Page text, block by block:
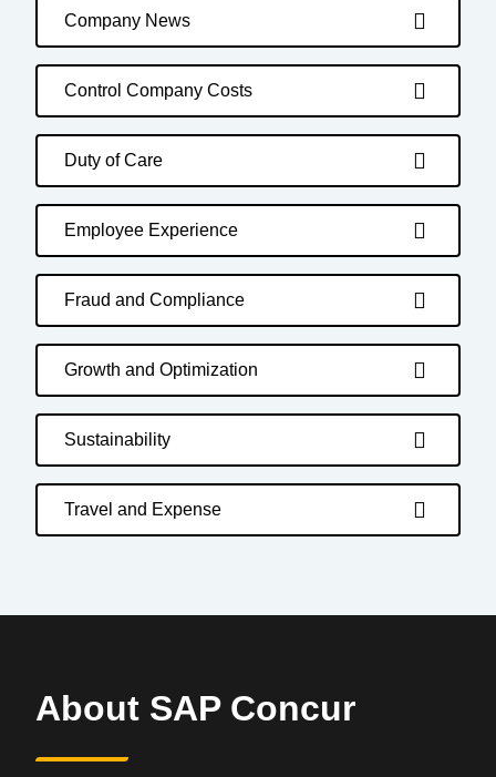
Company News
Control Company Costs
Duty of Care
Employee Experience
Fraud and Compliance
Growth and Optimization
Sustainability
Travel and Expense
About SAP Concur